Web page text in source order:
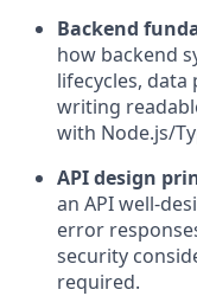
Backend
how backend
lifecycles,
writing
with Node.js/
API design
an API well-
error
security
required.